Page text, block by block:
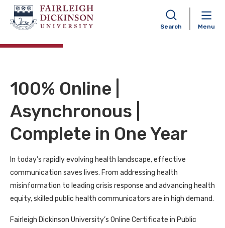
Search Menu
Certificate in Public Health
Communication
100% Online |
Asynchronous |
Complete in One Year
In today’s rapidly evolving health landscape, effective
communication saves lives. From addressing health
misinformation to leading crisis response and advancing health
equity, skilled public health communicators are in high demand.
Fairleigh Dickinson University’s Online Certificate in Public